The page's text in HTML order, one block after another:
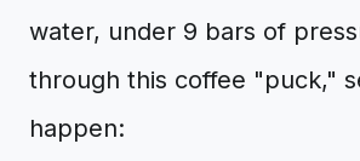
water, under 9 bars of
through this coffee "puck,"
happen: